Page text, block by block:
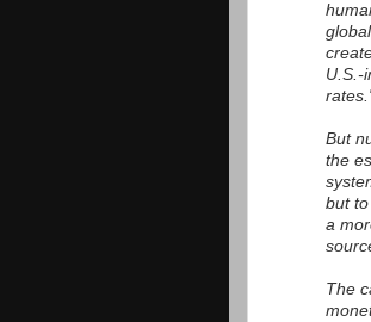
U.S.-
But
the
but
a
The